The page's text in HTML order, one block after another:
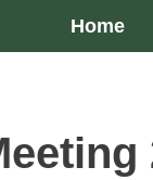
Home